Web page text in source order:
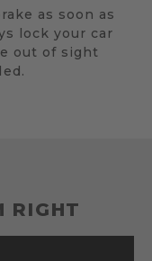
as soon as
lock your car
out of sight
RIGHT